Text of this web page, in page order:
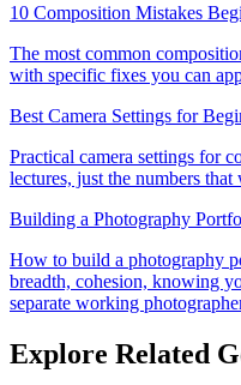
10 Composition Mistakes
The most common
with specific fixes you can
Best Camera Settings for
Practical camera settings for
lectures, just the numbers
Building a Photography
How to build a photography
breadth, cohesion, knowing
separate working
Explore Related